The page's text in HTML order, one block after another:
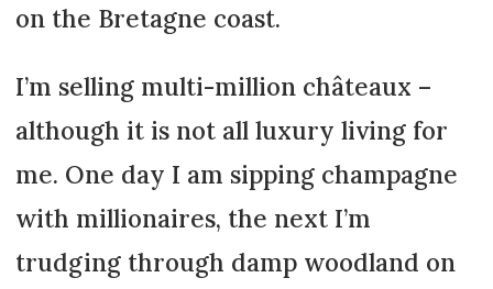
on the Bretagne coast.
I’m selling multi-million châteaux –
although it is not all luxury living for
me. One day I am sipping champagne
with millionaires, the next I’m
trudging through damp woodland on